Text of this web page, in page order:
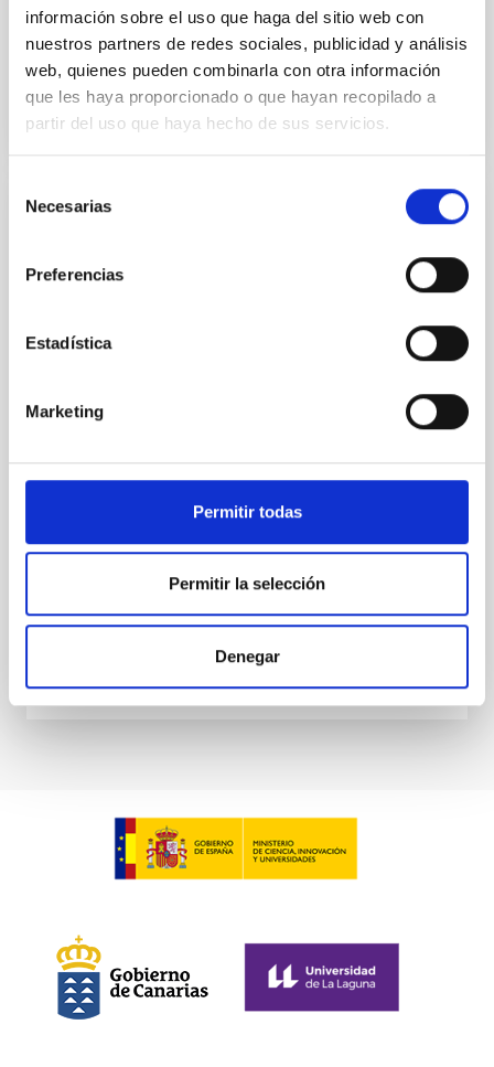
información sobre el uso que haga del sitio web con
nuestros partners de redes sociales, publicidad y análisis
web, quienes pueden combinarla con otra información
que les haya proporcionado o que hayan recopilado a
partir del uso que haya hecho de sus servicios.
Necesarias
Preferencias
Estadística
Marketing
Permitir todas
Permitir la selección
Denegar
BIBCODE 2026RNAAS..10..143A
CITATIONS 0
Habitable Worlds
(SMBH) activity on habitability has garnered
(AGN) winds, particularly ultrafast outflows (UFOs),
on planetary atmospheres remain largely
investigating the relationship between SMBH mass
CITATIONS 0